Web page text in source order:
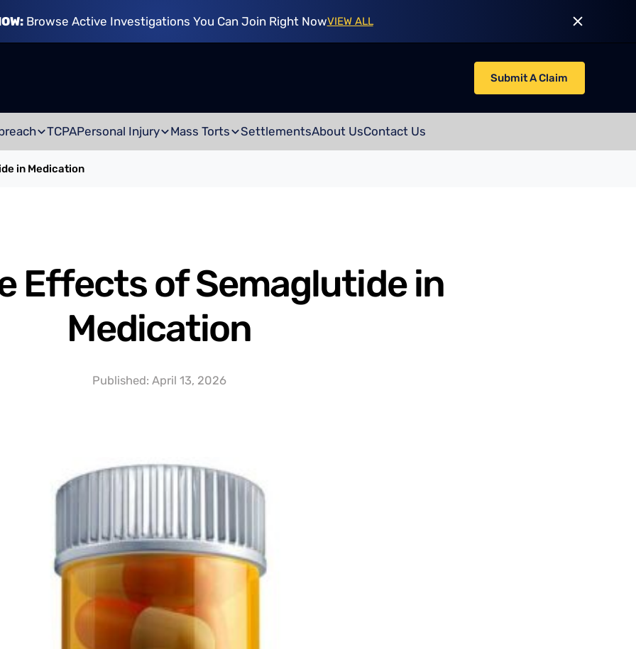
Browse Active Investigations You Can Join Right NowVIEW ALL
Submit A Claim
TCPAPersonal Injury Mass Torts SettlementsAbout UsContact Us
in Medication
Effects of Semaglutide in
Medication
Published: April 13, 2026